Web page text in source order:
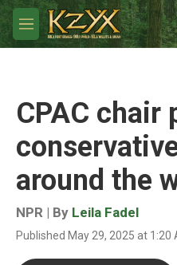
Skip to main content
M
e
CPAC chair
around the
NPR | By Leila Fadel
Published May 29, 2025 at 1:20